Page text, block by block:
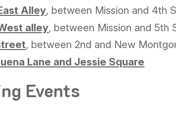
Alley, between Mission and 4th
alley, between Mission and 5th
, between 2nd and New
Lane and Jessie Square
Events